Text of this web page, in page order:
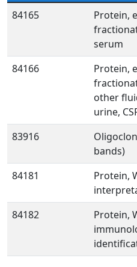
84165
Protein,
serum
84166
Protein,
other
urine,
83916
bands)
84181
Protein,
84182
Protein,